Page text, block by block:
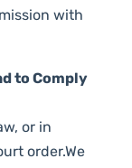
with
to Comply
or in
order.We